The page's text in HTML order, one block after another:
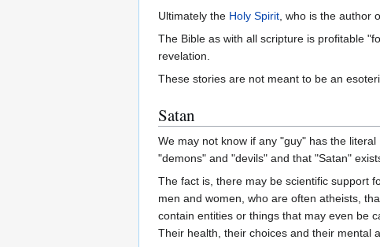
Ultimately the Holy Spirit , who is the author
The Bible as with all scripture is profitable
revelation.
These stories are not meant to be an
Satan
We may not know if any "guy" has the literal
"demons" and "devils" and that "Satan"
The fact is, there may be scientific support
men and women, who are often atheists,
contain entities or things that may even be
Their health, their choices and their mental